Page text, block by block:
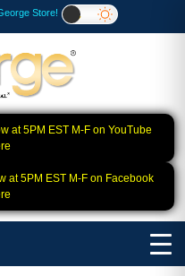
Store!
at 5PM EST M-F on YouTube
at 5PM EST M-F on Facebook